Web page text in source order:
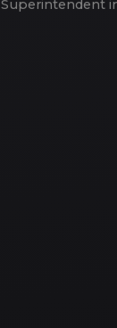
working for the